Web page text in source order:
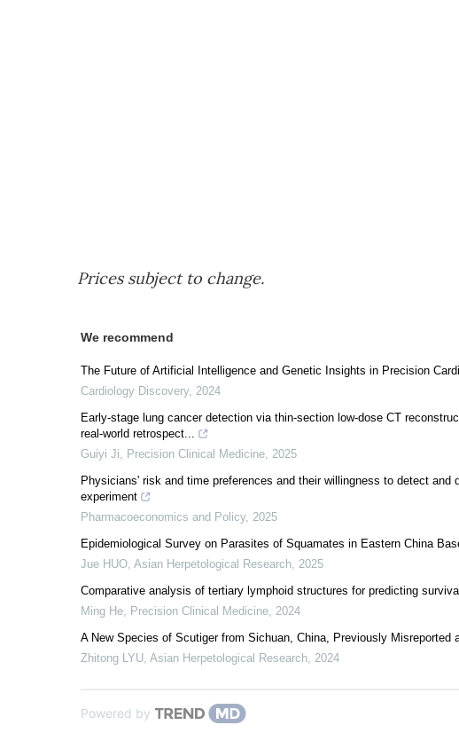
Prices subject to change.
We recommend
The Future of Artificial Intelligence and Genetic Insights in Precision
Cardiology Discovery, 2024
Early-stage lung cancer detection via thin-section low-dose CT
real-world retrospect...
Guiyi Ji, Precision Clinical Medicine, 2025
Physicians' risk and time preferences and their willingness to detect
experiment
Pharmacoeconomics and Policy, 2025
Epidemiological Survey on Parasites of Squamates in Eastern China
Jue HUO, Asian Herpetological Research, 2025
Comparative analysis of tertiary lymphoid structures for predicting
Ming He, Precision Clinical Medicine, 2024
A New Species of Scutiger from Sichuan, China, Previously Misreported
Zhitong LYU, Asian Herpetological Research, 2024
Powered by